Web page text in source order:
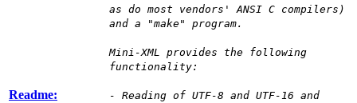
Readme:
as do most vendors' ANSI C compilers)
and a "make" program.
Mini-XML provides the following
functionality:
- Reading of UTF-8 and UTF-16 and